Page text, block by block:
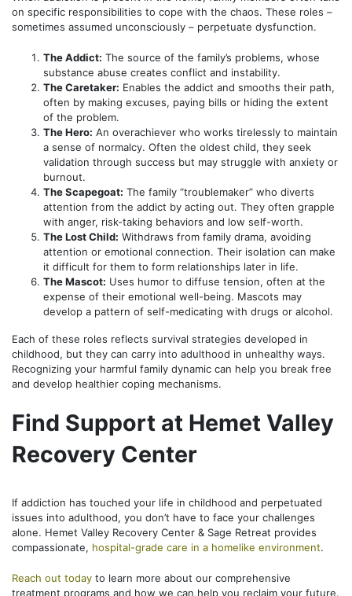
on specific responsibilities to cope with the chaos. These roles –
sometimes assumed unconsciously – perpetuate dysfunction.
The Addict: The source of the family’s problems, whose
substance abuse creates conflict and instability.
The Caretaker: Enables the addict and smooths their path,
often by making excuses, paying bills or hiding the extent
of the problem.
The Hero: An overachiever who works tirelessly to maintain
a sense of normalcy. Often the oldest child, they seek
validation through success but may struggle with anxiety or
burnout.
The Scapegoat: The family “troublemaker” who diverts
attention from the addict by acting out. They often grapple
with anger, risk-taking behaviors and low self-worth.
The Lost Child: Withdraws from family drama, avoiding
attention or emotional connection. Their isolation can make
it difficult for them to form relationships later in life.
The Mascot: Uses humor to diffuse tension, often at the
expense of their emotional well-being. Mascots may
develop a pattern of self-medicating with drugs or alcohol.
Each of these roles reflects survival strategies developed in
childhood, but they can carry into adulthood in unhealthy ways.
Recognizing your harmful family dynamic can help you break free
and develop healthier coping mechanisms.
Find Support at Hemet Valley
Recovery Center
If addiction has touched your life in childhood and perpetuated
issues into adulthood, you don’t have to face your challenges
alone. Hemet Valley Recovery Center & Sage Retreat provides
compassionate, hospital-grade care in a homelike environment.
Reach out today to learn more about our comprehensive
treatment programs and how we can help you reclaim your future.